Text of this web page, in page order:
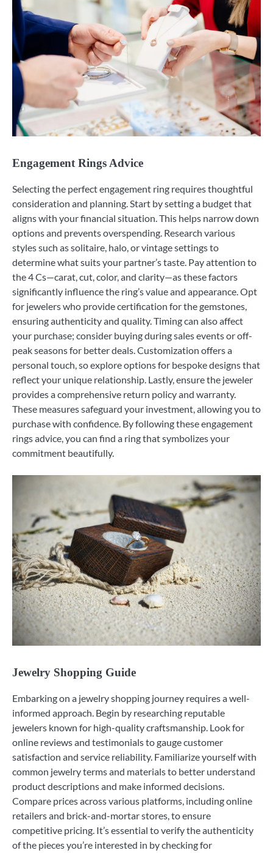
Engagement Rings Advice
Selecting the perfect engagement ring requires thoughtful
consideration and planning. Start by setting a budget that
aligns with your financial situation. This helps narrow down
options and prevents overspending. Research various
styles such as solitaire, halo, or vintage settings to
determine what suits your partner’s taste. Pay attention to
the 4 Cs—carat, cut, color, and clarity—as these factors
significantly influence the ring’s value and appearance. Opt
for jewelers who provide certification for the gemstones,
ensuring authenticity and quality. Timing can also affect
your purchase; consider buying during sales events or off-
peak seasons for better deals. Customization offers a
personal touch, so explore options for bespoke designs that
reflect your unique relationship. Lastly, ensure the jeweler
provides a comprehensive return policy and warranty.
These measures safeguard your investment, allowing you to
purchase with confidence. By following these engagement
rings advice, you can find a ring that symbolizes your
commitment beautifully.
Jewelry Shopping Guide
Embarking on a jewelry shopping journey requires a well-
informed approach. Begin by researching reputable
jewelers known for high-quality craftsmanship. Look for
online reviews and testimonials to gauge customer
satisfaction and service reliability. Familiarize yourself with
common jewelry terms and materials to better understand
product descriptions and make informed decisions.
Compare prices across various platforms, including online
retailers and brick-and-mortar stores, to ensure
competitive pricing. It’s essential to verify the authenticity
of the pieces you’re interested in by checking for